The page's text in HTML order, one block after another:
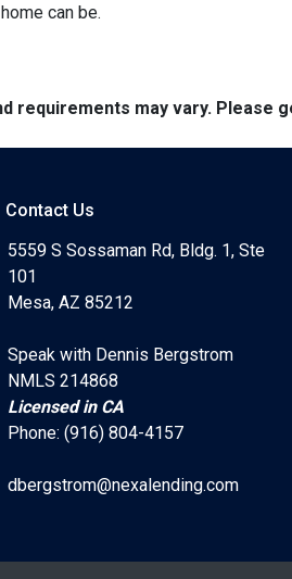
can be.
requirements may vary.
Contact Us
5559 S Sossaman Rd, Bldg. 1, Ste
101
Mesa, AZ 85212
Speak with Dennis Bergstrom
NMLS 214868
Licensed in CA
Phone: (916) 804-4157
dbergstrom@nexalending.com